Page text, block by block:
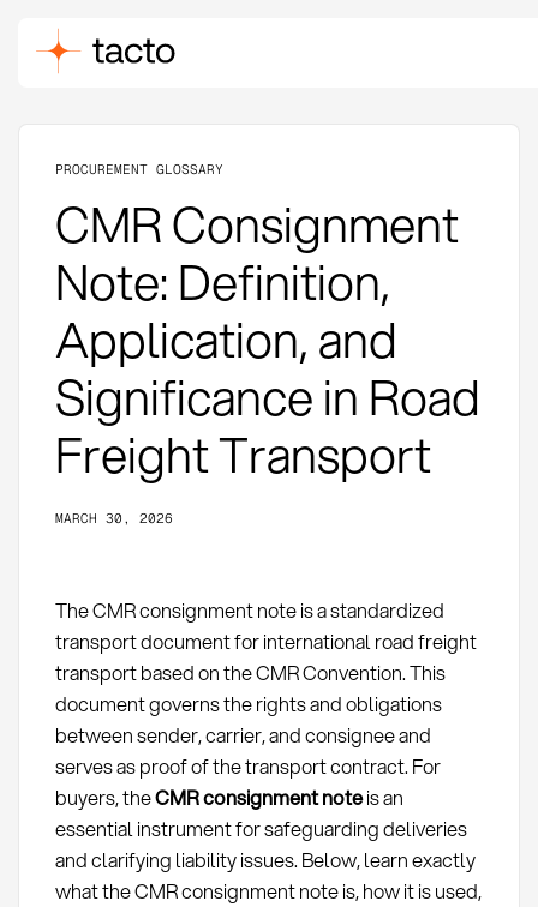
PROCUREMENT GLOSSARY
CMR Consignment
Note: Definition,
Application, and
Significance in Road
Freight Transport
MARCH 30, 2026
The CMR consignment note is a standardized
transport document for international road freight
transport based on the CMR Convention. This
document governs the rights and obligations
between sender, carrier, and consignee and
serves as proof of the transport contract. For
buyers, theCMR consignment noteis an
essential instrument for safeguarding deliveries
and clarifying liability issues. Below, learn exactly
what the CMR consignment note is, how it is used,